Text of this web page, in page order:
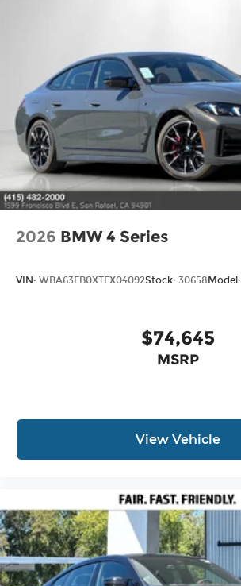
2026 BMW 4 Series
VIN: WBA63FB0XTFX04092Stock: 30658 Model:
$74,645
MSRP
View Vehicle